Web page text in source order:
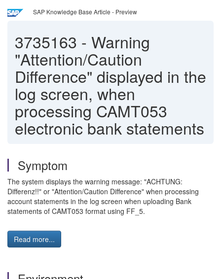
SAP Knowledge Base Article - Preview
3735163 - Warning
"Attention/Caution
Difference" displayed in the
log screen, when
processing CAMT053
electronic bank statements
Symptom
The system displays the warning message: "ACHTUNG:
Differenz!!" or "Attention/Caution Difference" when processing
account statements in the log screen when uploading Bank
statements of CAMT053 format using FF_5.
Read more...